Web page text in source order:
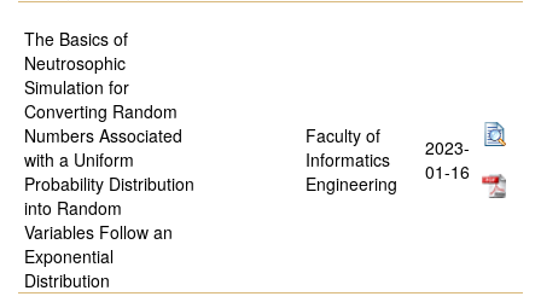
The Basics of
Neutrosophic
Simulation for
Converting Random
Numbers Associated
with a Uniform
Probability Distribution
into Random
Variables Follow an
Exponential
Distribution
Faculty of
Informatics
Engineering
2023-
01-16